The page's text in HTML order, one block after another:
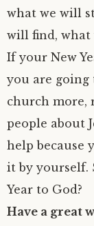
what we will
will find, what
If your New
you are going
church more,
people about
help because
it by yourself.
Year to God?
Have a great